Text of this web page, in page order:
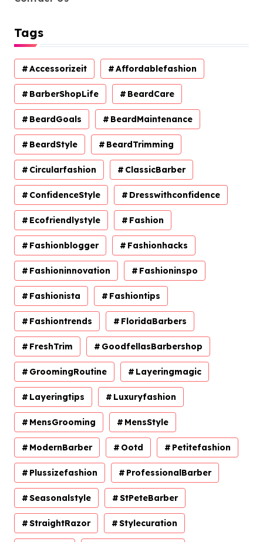
Tags
Accessorizeit Affordablefashion
BarberShopLife BeardCare
BeardGoals BeardMaintenance
BeardStyle BeardTrimming
Circularfashion ClassicBarber
ConfidenceStyle Dresswithconfidence
Ecofriendlystyle Fashion
Fashionblogger Fashionhacks
Fashioninnovation Fashioninspo
Fashionista Fashiontips
Fashiontrends FloridaBarbers
FreshTrim GoodfellasBarbershop
GroomingRoutine Layeringmagic
Layeringtips Luxuryfashion
MensGrooming MensStyle
ModernBarber Ootd Petitefashion
Plussizefashion ProfessionalBarber
Seasonalstyle StPeteBarber
StraightRazor Stylecuration